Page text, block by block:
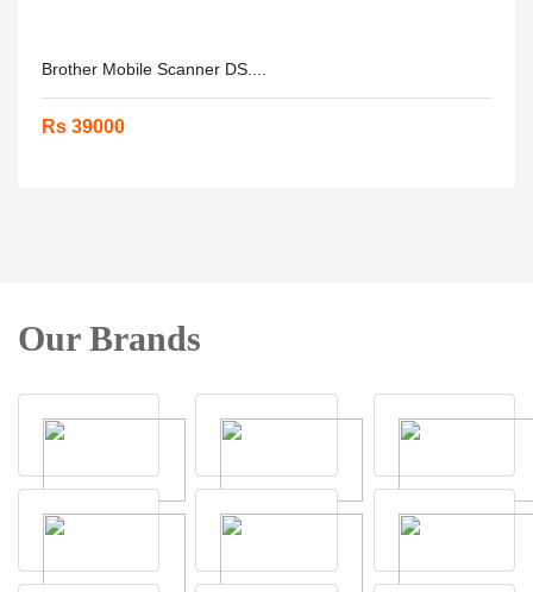
Brother Mobile Scanner DS....
Rs 39000
Our Brands